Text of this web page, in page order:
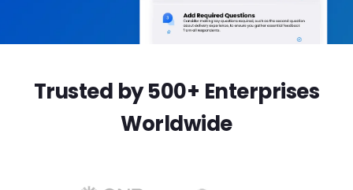
Trusted by 500+ Enterprises
Worldwide